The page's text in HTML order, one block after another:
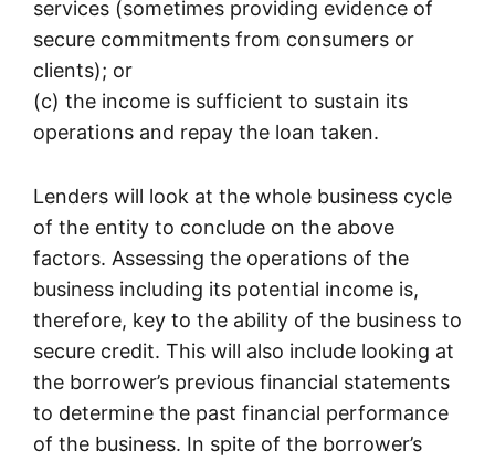
services (sometimes providing evidence of
secure commitments from consumers or
clients); or
(c) the income is sufficient to sustain its
operations and repay the loan taken.
Lenders will look at the whole business cycle
of the entity to conclude on the above
factors. Assessing the operations of the
business including its potential income is,
therefore, key to the ability of the business to
secure credit. This will also include looking at
the borrower’s previous financial statements
to determine the past financial performance
of the business. In spite of the borrower’s